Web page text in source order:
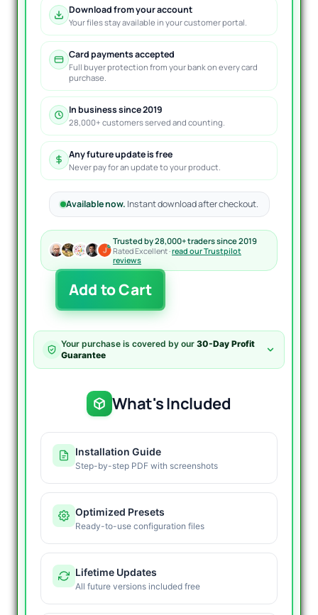
Download from your account
Your files stay available in your customer portal.
Card payments accepted
Full buyer protection from your bank on every card
purchase.
In business since 2019
28,000+ customers served and counting.
Any future update is free
Never pay for an update to your product.
Available now. Instant download after checkout.
Trusted by 28,000+ traders since 2019
Rated Excellent ·read our Trustpilot
reviews
Forex
Trading
Bot
V2.0
-
Add to Cart
Your purchase is covered by our 30-Day Profit
Guarantee
What's Included
Installation Guide
Step-by-step PDF with screenshots
Optimized Presets
Ready-to-use configuration files
Lifetime Updates
All future versions included free